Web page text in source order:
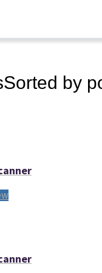
Sorted by